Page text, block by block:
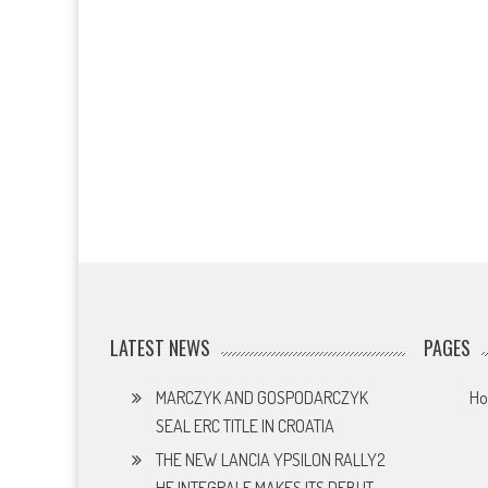
LATEST NEWS
MARCZYK AND GOSPODARCZYK
SEAL ERC TITLE IN CROATIA
THE NEW LANCIA YPSILON RALLY2
PAGES